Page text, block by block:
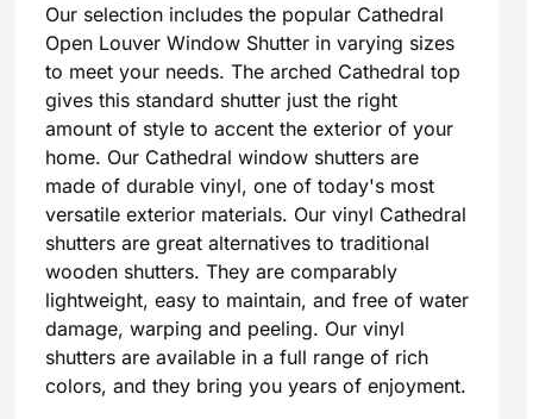
Our selection includes the popular Cathedral
Open Louver Window Shutter in varying sizes
to meet your needs. The arched Cathedral top
gives this standard shutter just the right
amount of style to accent the exterior of your
home. Our Cathedral window shutters are
made of durable vinyl, one of today's most
versatile exterior materials. Our vinyl Cathedral
shutters are great alternatives to traditional
wooden shutters. They are comparably
lightweight, easy to maintain, and free of water
damage, warping and peeling. Our vinyl
shutters are available in a full range of rich
colors, and they bring you years of enjoyment.